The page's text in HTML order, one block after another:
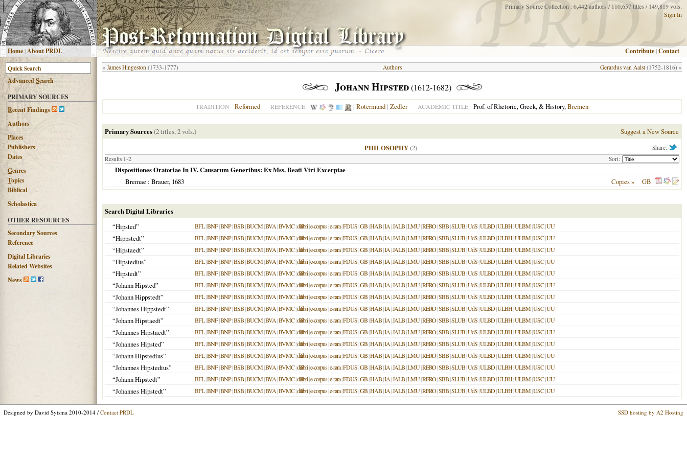
Home|About PRDL
Primary Source Collection : 6,442 authors / 110,657 titles / 149,819 vols.
Sign In
Contribute |Contact
AdvancedSearch
PRIMARY SOURCES
Recent Findings
Authors
Places
Publishers
Dates
Genres
Topics
Biblical
Scholastica
OTHER RESOURCES
Secondary Sources
Reference
Digital Libraries
Related Websites
News
« James Hingeston (1733-1777) Gerardus van Aalst (1752-1816) »
Authors
Johann Hipsted(1612-1682)
TRADITION Reformed REFERENCE | Rotermund | Zedler ACADEMIC TITLE Prof. of Rhetoric, Greek, & History,Bremen
Primary Sources(2 titles, 2 vols.) Suggest a New Source
Share:
PHILOSOPHY(2)
Results 1-2 Sort:
Dispositiones Oratoriae In IV. Causarum Generibus: Ex Mss. Beati Viri Excerptae
Bremae : Brauer, 1683 Copies » GB
Search Digital Libraries
“Hipsted”
BFL|BNF|BNP|BSB|BUCM|BVA|BVMC|dilibri|e-corpus|e-rara|FDUS|GB|HAB|IA|JALB|LMU|RERO|SBB|SLUB|UdS|ULBD|ULBH|ULBM|USC|UU
“Hippstedt” BFL|BNF|BNP|BSB|BUCM|BVA|BVMC|dilibri|e-corpus|e-rara|FDUS|GB|HAB|IA|JALB|LMU|RERO|SBB|SLUB|UdS|ULBD|ULBH|ULBM|USC|UU
“Hipstaedt” BFL|BNF|BNP|BSB|BUCM|BVA|BVMC|dilibri|e-corpus|e-rara|FDUS|GB|HAB|IA|JALB|LMU|RERO|SBB|SLUB|UdS|ULBD|ULBH|ULBM|USC|UU
“Hipstedius” BFL|BNF|BNP|BSB|BUCM|BVA|BVMC|dilibri|e-corpus|e-rara|FDUS|GB|HAB|IA|JALB|LMU|RERO|SBB|SLUB|UdS|ULBD|ULBH|ULBM|USC|UU
“Hipstedt” BFL|BNF|BNP|BSB|BUCM|BVA|BVMC|dilibri|e-corpus|e-rara|FDUS|GB|HAB|IA|JALB|LMU|RERO|SBB|SLUB|UdS|ULBD|ULBH|ULBM|USC|UU
“Johann Hipsted” BFL|BNF|BNP|BSB|BUCM|BVA|BVMC|dilibri|e-corpus|e-rara|FDUS|GB|HAB|IA|JALB|LMU|RERO|SBB|SLUB|UdS|ULBD|ULBH|ULBM|USC|UU
“Johann Hippstedt” BFL|BNF|BNP|BSB|BUCM|BVA|BVMC|dilibri|e-corpus|e-rara|FDUS|GB|HAB|IA|JALB|LMU|RERO|SBB|SLUB|UdS|ULBD|ULBH|ULBM|USC|UU
“Johannes Hippstedt” BFL|BNF|BNP|BSB|BUCM|BVA|BVMC|dilibri|e-corpus|e-rara|FDUS|GB|HAB|IA|JALB|LMU|RERO|SBB|SLUB|UdS|ULBD|ULBH|ULBM|USC|UU
“Johann Hipstaedt” BFL|BNF|BNP|BSB|BUCM|BVA|BVMC|dilibri|e-corpus|e-rara|FDUS|GB|HAB|IA|JALB|LMU|RERO|SBB|SLUB|UdS|ULBD|ULBH|ULBM|USC|UU
“Johannes Hipstaedt” BFL|BNF|BNP|BSB|BUCM|BVA|BVMC|dilibri|e-corpus|e-rara|FDUS|GB|HAB|IA|JALB|LMU|RERO|SBB|SLUB|UdS|ULBD|ULBH|ULBM|USC|UU
“Johannes Hipsted” BFL|BNF|BNP|BSB|BUCM|BVA|BVMC|dilibri|e-corpus|e-rara|FDUS|GB|HAB|IA|JALB|LMU|RERO|SBB|SLUB|UdS|ULBD|ULBH|ULBM|USC|UU
“Johann Hipstedius” BFL|BNF|BNP|BSB|BUCM|BVA|BVMC|dilibri|e-corpus|e-rara|FDUS|GB|HAB|IA|JALB|LMU|RERO|SBB|SLUB|UdS|ULBD|ULBH|ULBM|USC|UU
“Johannes Hipstedius” BFL|BNF|BNP|BSB|BUCM|BVA|BVMC|dilibri|e-corpus|e-rara|FDUS|GB|HAB|IA|JALB|LMU|RERO|SBB|SLUB|UdS|ULBD|ULBH|ULBM|USC|UU
“Johann Hipstedt” BFL|BNF|BNP|BSB|BUCM|BVA|BVMC|dilibri|e-corpus|e-rara|FDUS|GB|HAB|IA|JALB|LMU|RERO|SBB|SLUB|UdS|ULBD|ULBH|ULBM|USC|UU
“Johannes Hipstedt” BFL|BNF|BNP|BSB|BUCM|BVA|BVMC|dilibri|e-corpus|e-rara|FDUS|GB|HAB|IA|JALB|LMU|RERO|SBB|SLUB|UdS|ULBD|ULBH|ULBM|USC|UU
Designed by David Sytsma 2010-2014 / Contact PRDL SSD hosting by A2 Hosting